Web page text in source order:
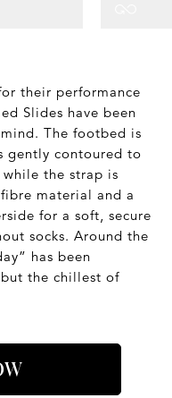
their performance
Slides have been
The footbed is
gently contoured to
the strap is
material and a
for a soft, secure
socks. Around the
has been
the chillest of